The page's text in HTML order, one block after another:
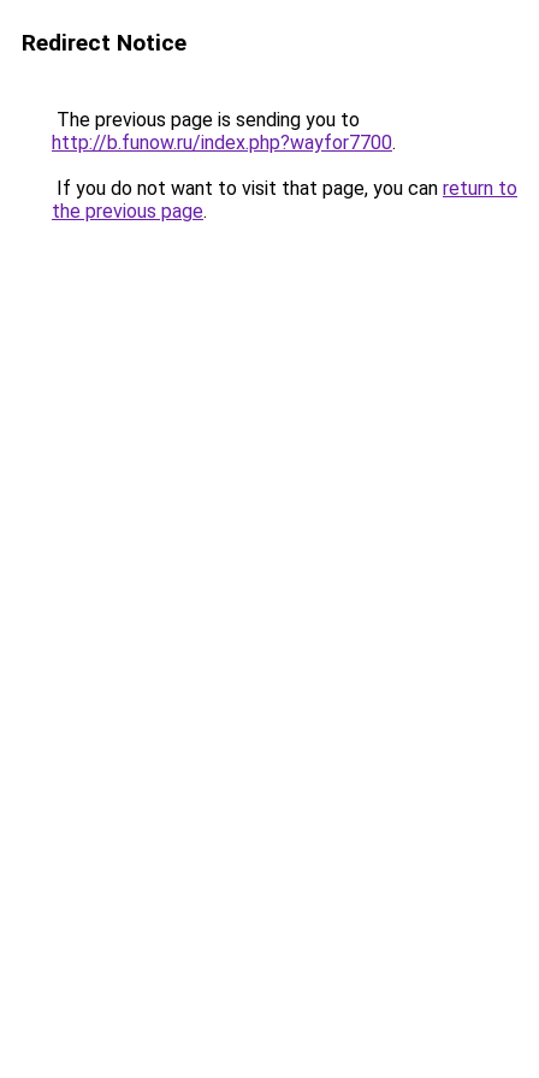
Redirect Notice
The previous page is sending you to
http://b.funow.ru/index.php?wayfor7700.
If you do not want to visit that page, you can return to
the previous page.